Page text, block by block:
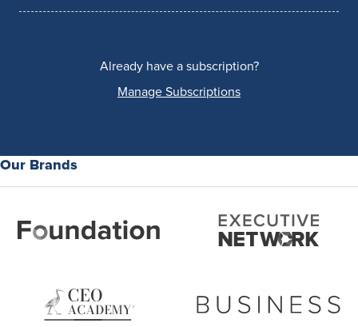
Already have a subscription?
Manage Subscriptions
Our Brands